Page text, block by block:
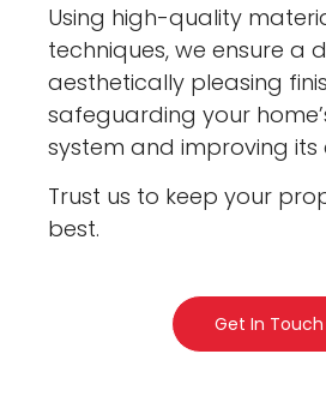
Using high-quality
techniques, we ensure a
aesthetically pleasing
safeguarding your
system and improving
Trust us to keep your
best.
Get In Touch